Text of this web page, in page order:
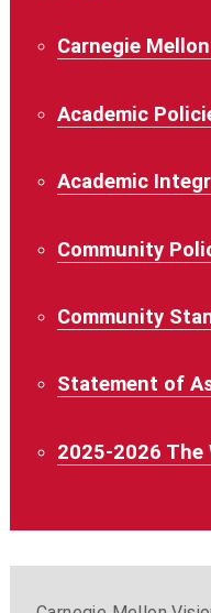
Carnegie
Academic
Academic
Community
Community
Statement of
2025-2026 The